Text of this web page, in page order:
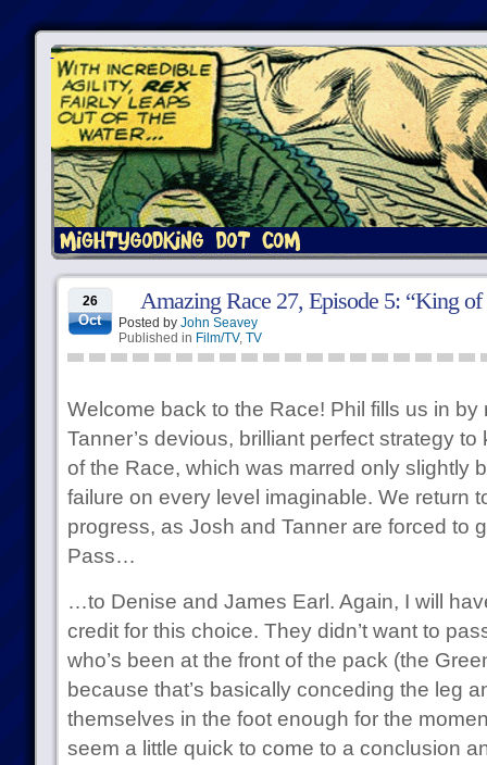
26
Oct
Amazing Race 27, Episode 5: “King of
Posted by John Seavey
Published in Film/TV, TV
Welcome back to the Race! Phil fills us in
Tanner’s devious, brilliant perfect strategy
of the Race, which was marred only slightly
failure on every level imaginable. We return
progress, as Josh and Tanner are forced to
Pass…
…to Denise and James Earl. Again, I will
credit for this choice. They didn’t want to
who’s been at the front of the pack (the
because that’s basically conceding the leg
themselves in the foot enough for the
seem a little quick to come to a conclusion